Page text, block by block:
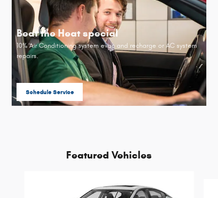
Beat the Heat special
10% Air Conditioning system evac and recharge or AC system
repairs.
Schedule Service
Featured Vehicles